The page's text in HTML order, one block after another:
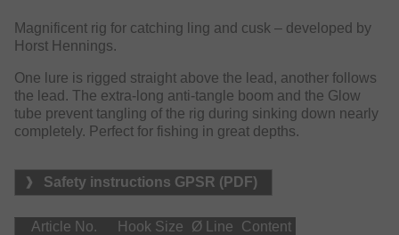
Magnificent rig for catching ling and cusk – developed by
Horst Hennings.
One lure is rigged straight above the lead, another follows
the lead. The extra-long anti-tangle boom and the Glow
tube prevent tangling of the rig during sinking down nearly
completely. Perfect for fishing in great depths.
Safety instructions GPSR (PDF)
Article No. Hook Size Ø Line Content